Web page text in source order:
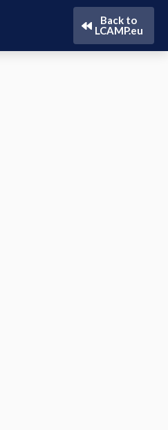
Back to
LCAMP.eu